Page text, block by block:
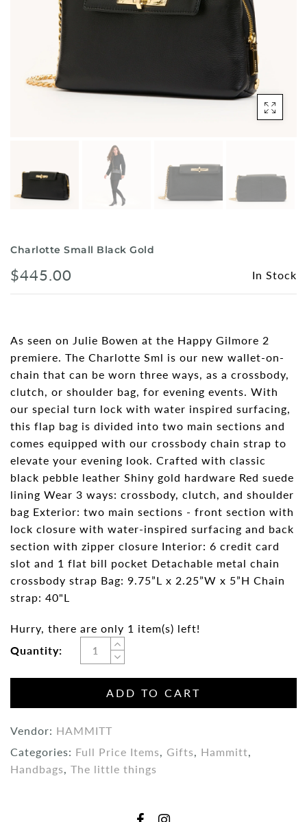
Sleepwear
Charlotte Small Black Gold
$445.00 In Stock
As seen on Julie Bowen at the Happy Gilmore 2
premiere. The Charlotte Sml is our new wallet-on-
chain that can be worn three ways, as a crossbody,
clutch, or shoulder bag, for evening events. With
our special turn lock with water inspired surfacing,
this flap bag is divided into two main sections and
comes equipped with our crossbody chain strap to
elevate your evening look. Crafted with classic
black pebble leather Shiny gold hardware Red suede
lining Wear 3 ways: crossbody, clutch, and shoulder
bag Exterior: two main sections - front section with
lock closure with water-inspired surfacing and back
section with zipper closure Interior: 6 credit card
slot and 1 flat bill pocket Detachable metal chain
crossbody strap Bag: 9.75”L x 2.25”W x 5”H Chain
strap: 40"L
Hurry, there are only 1 item(s) left!
Quantity:
ADD TO CART
Vendor: HAMMITT
Categories: Full Price Items, Gifts, Hammitt,
Handbags, The little things